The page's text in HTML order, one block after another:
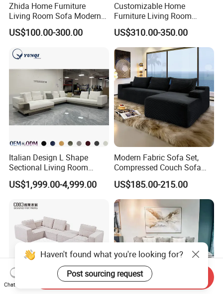
Zhida Home Furniture
Living Room Sofa Modern
Design 3 Seater Sofa
US$100.00-300.00
Customizable Home
Furniture Living Room
Comfortable U Shape
Modular Sectional Sofa
US$310.00-350.00
Italian Design L Shape
Sectional Living Room
Corner Couch Modern
Modular Sofa
US$1,999.00-4,999.00
Modern Fabric Sofa Set,
Compressed Couch Sofa
Bed-Space-Saving
Compressible Living Room
Furniture, Inflatable Couch
Sofa, Wholesale Home
Furniture From Foshan
US$185.00-215.00
Haven't found what you're looking for?
Post sourcing request
Chat Now
Send Inquiry